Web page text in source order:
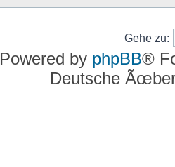
Gehe zu:
Powered by phpBB®
Deutsche